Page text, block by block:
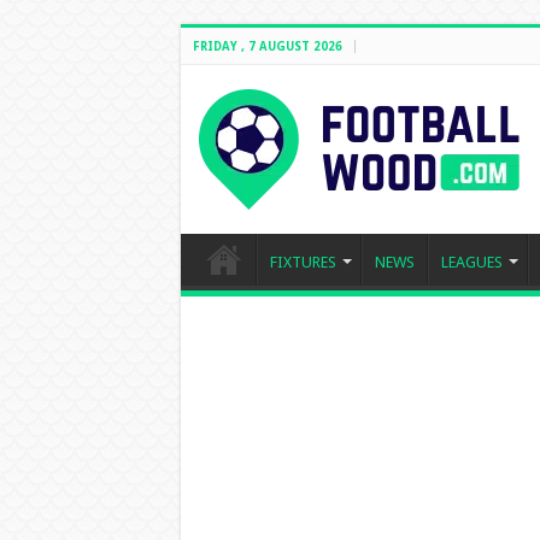
FRIDAY , 7 AUGUST 2026
FIXTURES NEWS LEAGUES